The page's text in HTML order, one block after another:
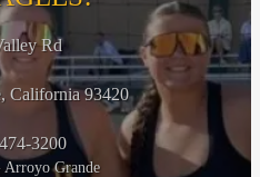
Rd
California 93420
3200
Grande